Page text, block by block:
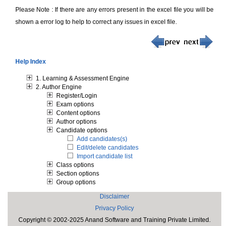
Please Note : If there are any errors present in the excel file you will be
shown a error log to help to correct any issues in excel file.
Help Index
1. Learning & Assessment Engine
2. Author Engine
Register/Login
Exam options
Content options
Author options
Candidate options
Add candidates(s)
Edit/delete candidates
Import candidate list
Class options
Section options
Group options
Disclaimer
Privacy Policy
Copyright © 2002-2025 Anand Software and Training Private Limited.